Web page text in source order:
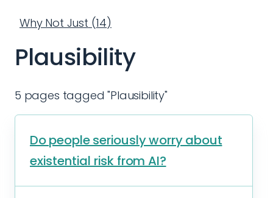
Why Not Just (14)
Plausibility
5 pages tagged "Plausibility"
Do people seriously worry about
existential risk from AI?